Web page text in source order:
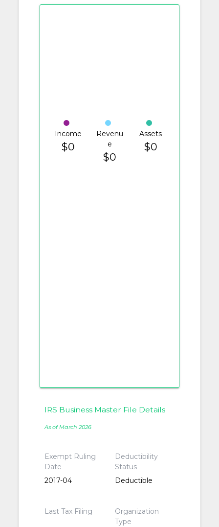
Income
$0
Revenu
e
$0
Assets
$0
IRS Business Master File Details
As of March 2026
Exempt Ruling
Date
2017-04
Deductibility
Status
Deductible
Last Tax Filing
Organization
Type